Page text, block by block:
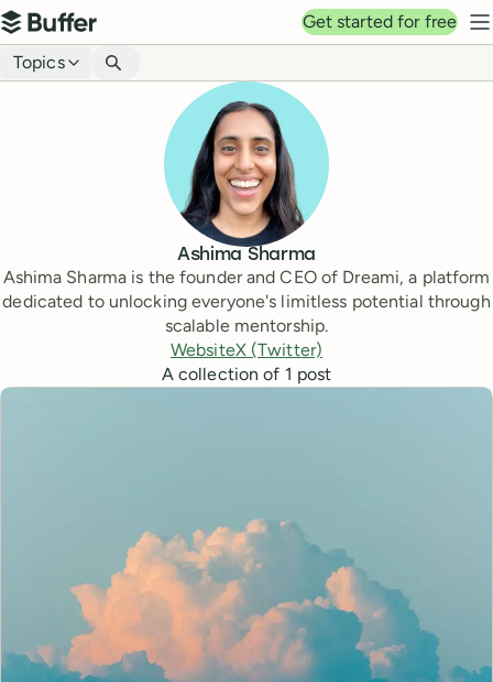
Top navigation
Buffer
Get started for free
Blog navigation
Topics
Ashima Sharma
Ashima Sharma is the founder and CEO of Dreami, a platform
dedicated to unlocking everyone's limitless potential through
scalable mentorship.
WebsiteX (Twitter)
A collection of 1 post